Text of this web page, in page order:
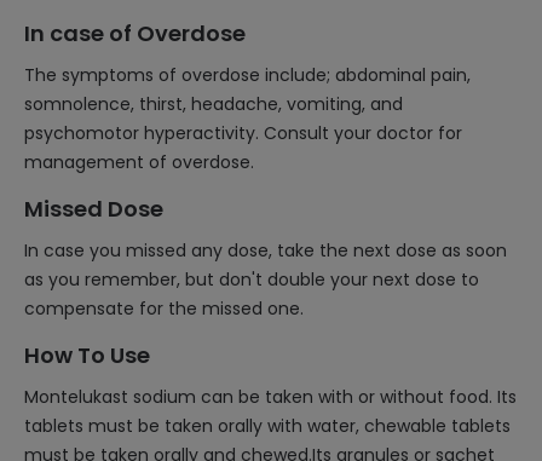
In case of Overdose
The symptoms of overdose include; abdominal pain,
somnolence, thirst, headache, vomiting, and
psychomotor hyperactivity. Consult your doctor for
management of overdose.
Missed Dose
In case you missed any dose, take the next dose as soon
as you remember, but don't double your next dose to
compensate for the missed one.
How To Use
Montelukast sodium can be taken with or without food. Its
tablets must be taken orally with water, chewable tablets
must be taken orally and chewed.Its granules or sachet